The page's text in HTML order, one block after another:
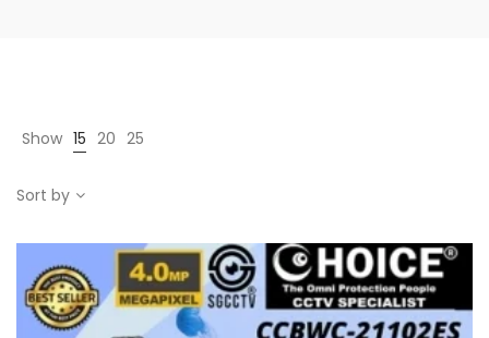
Show 15 20 25
Sort by